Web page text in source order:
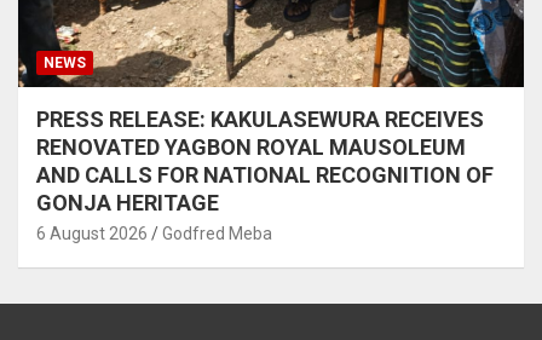
NEWS
PRESS RELEASE: KAKULASEWURA RECEIVES
RENOVATED YAGBON ROYAL MAUSOLEUM
AND CALLS FOR NATIONAL RECOGNITION OF
GONJA HERITAGE
6 August 2026 Godfred Meba